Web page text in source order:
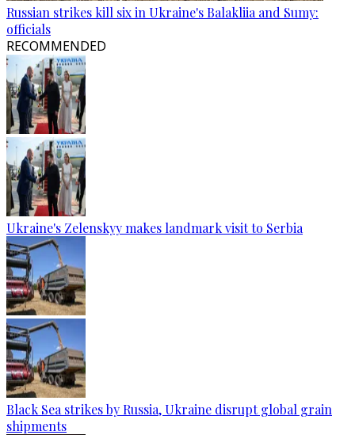
Russian strikes kill six in Ukraine's Balakliia and Sumy:
officials
RECOMMENDED
Ukraine's Zelenskyy makes landmark visit to Serbia
Black Sea strikes by Russia, Ukraine disrupt global grain
shipments